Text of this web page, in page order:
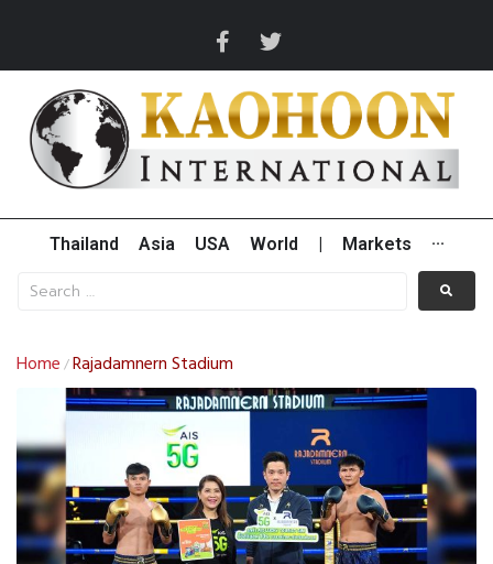
Thailand Asia USA World Markets ···
Home /Rajadamnern Stadium